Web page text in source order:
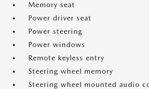
Memory seat
Power driver seat
Power steering
Power windows
Remote keyless entry
Steering wheel memory
Steering wheel mounted audio